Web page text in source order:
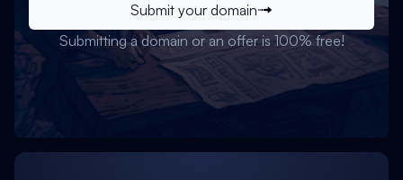
Submit your domain
Submitting a domain or an offer is 100% free!